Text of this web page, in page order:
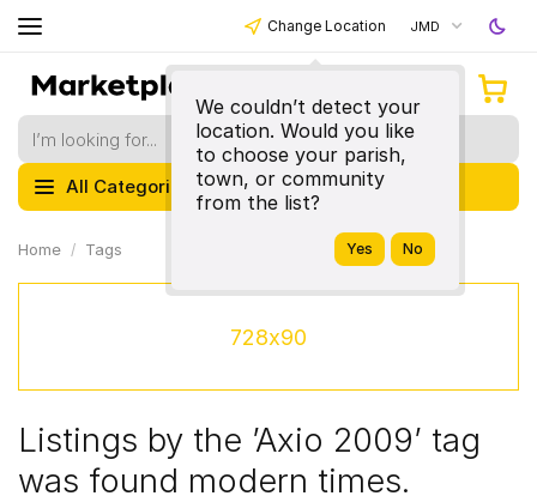
Change Location
We couldn’t detect your
location. Would you like
to choose your parish,
town, or community
from the list?
JMD
All Categories
Home Tags
728x90
Listings by the ’Axio 2009’ tag
was found modern times.